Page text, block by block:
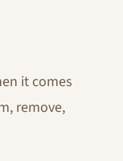
it comes
remove,